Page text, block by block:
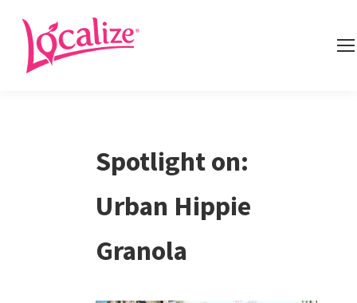
Spotlight on:
Urban Hippie
Granola